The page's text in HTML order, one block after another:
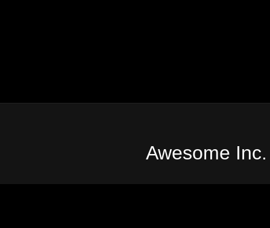
Awesome